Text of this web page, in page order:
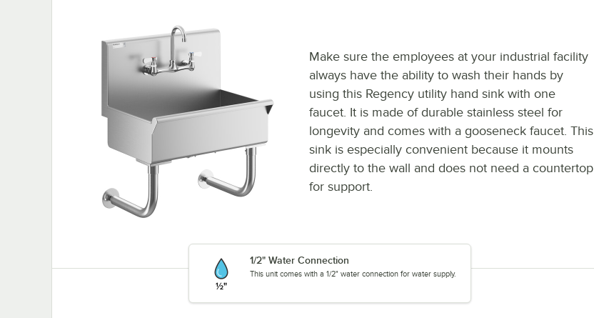
Make sure the employees at your industrial facility
always have the ability to wash their hands by
using this Regency utility hand sink with one
faucet. It is made of durable stainless steel for
longevity and comes with a gooseneck faucet. This
sink is especially convenient because it mounts
directly to the wall and does not need a countertop
for support.
1/2" Water Connection
This unit comes with a 1/2" water connection for water supply.